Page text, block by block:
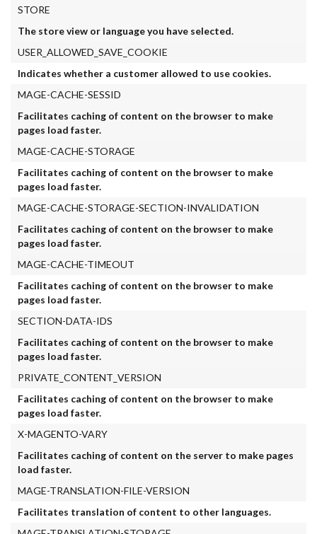
STORE
The store view or language you have selected.
USER_ALLOWED_SAVE_COOKIE
Indicates whether a customer allowed to use cookies.
MAGE-CACHE-SESSID
Facilitates caching of content on the browser to make
pages load faster.
MAGE-CACHE-STORAGE
Facilitates caching of content on the browser to make
pages load faster.
MAGE-CACHE-STORAGE-SECTION-INVALIDATION
Facilitates caching of content on the browser to make
pages load faster.
MAGE-CACHE-TIMEOUT
Facilitates caching of content on the browser to make
pages load faster.
SECTION-DATA-IDS
Facilitates caching of content on the browser to make
pages load faster.
PRIVATE_CONTENT_VERSION
Facilitates caching of content on the browser to make
pages load faster.
X-MAGENTO-VARY
Facilitates caching of content on the server to make pages
load faster.
MAGE-TRANSLATION-FILE-VERSION
Facilitates translation of content to other languages.